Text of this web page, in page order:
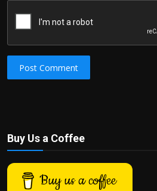
Post Comment
Buy Us a Coffee
Buy us a coffee